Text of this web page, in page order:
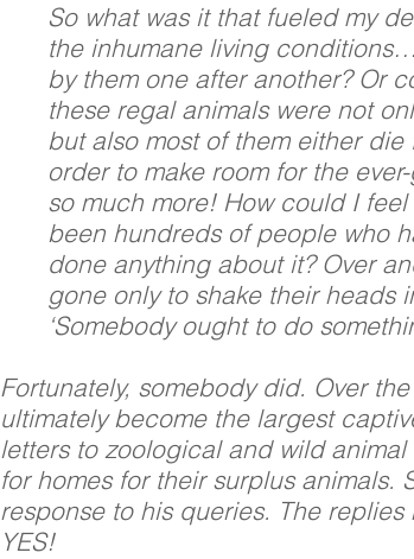
So what was it that fueled my
the inhumane living
by them one after another? Or
these regal animals were not
but also most of them either
order to make room for the
so much more! How could I
been hundreds of people who
done anything about it? Over
gone only to shake their heads
‘Somebody ought to do
Fortunately, somebody did. Over
ultimately become the largest
letters to zoological and wild
for homes for their surplus animals.
response to his queries. The
YES!